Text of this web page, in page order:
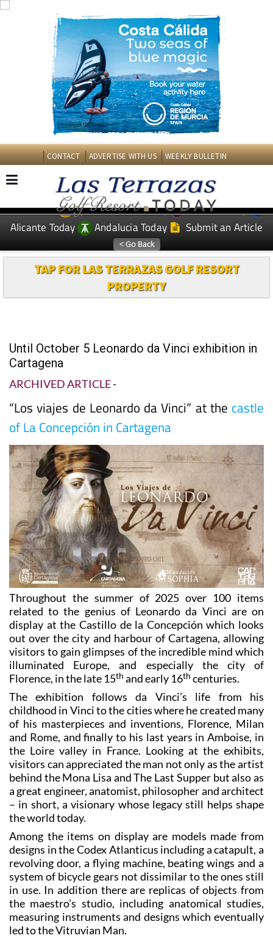
CONTACT ADVERTISE WITH US WEEKLY BULLETIN
EDITIONS: Spanish News Today
Murcia Today
Alicante Today
Andalucia Today Submit an Article
TAP FOR LAS TERRAZAS GOLF RESORT
PROPERTY
Until October 5 Leonardo da Vinci exhibition in
Cartagena
ARCHIVED ARTICLE-
“Los viajes de Leonardo da Vinci” at the castle
of La Concepción in Cartagena
Throughout the summer of 2025 over 100 items
related to the genius of Leonardo da Vinci are on
display at the Castillo de la Concepción which looks
out over the city and harbour of Cartagena, allowing
visitors to gain glimpses of the incredible mind which
illuminated Europe, and especially the city of
Florence, in the late 15th and early 16th centuries.
The exhibition follows da Vinci’s life from his
childhood in Vinci to the cities where he created many
of his masterpieces and inventions, Florence, Milan
and Rome, and finally to his last years in Amboise, in
the Loire valley in France. Looking at the exhibits,
visitors can appreciated the man not only as the artist
behind the Mona Lisa and The Last Supper but also as
a great engineer, anatomist, philosopher and architect
– in short, a visionary whose legacy still helps shape
the world today.
Among the items on display are models made from
designs in the Codex Atlanticus including a catapult, a
revolving door, a flying machine, beating wings and a
system of bicycle gears not dissimilar to the ones still
in use. In addition there are replicas of objects from
the maestro’s studio, including anatomical studies,
measuring instruments and designs which eventually
led to the Vitruvian Man.